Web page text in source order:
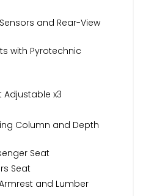
and Rear-View
with Pyrotechnic
Adjustable x3
Column and Depth
Seat
Seat
and Lumber